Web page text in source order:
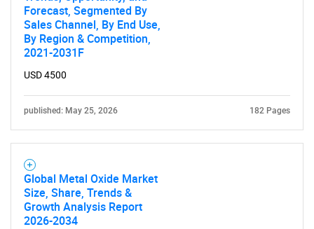
What are you looking
Need help finding what you are looking for?
Forecast, Segmented By
Sales Channel, By End Use,
By Region & Competition,
2021-2031F
USD 4500
published: May 25, 2026 182 Pages
Global Metal Oxide Market
Size, Share, Trends &
Growth Analysis Report
2026-2034